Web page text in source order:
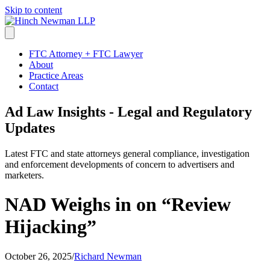
Skip to content
FTC Attorney + FTC Lawyer
About
Practice Areas
Contact
Ad Law Insights - Legal and Regulatory
Updates
Latest FTC and state attorneys general compliance, investigation
and enforcement developments of concern to advertisers and
marketers.
NAD Weighs in on “Review
Hijacking”
October 26, 2025/Richard Newman